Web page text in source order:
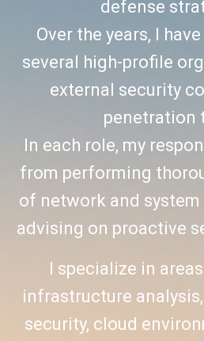
defense
Over the years, I
several high-profile
external security
penetration
In each role, my
from performing
of network and
advising on proactive
I specialize in
infrastructure
security, cloud